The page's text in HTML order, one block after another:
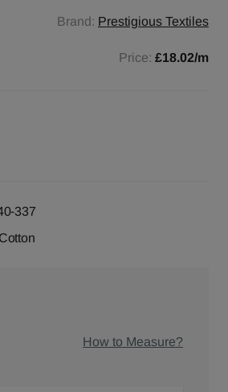
Brand: Prestigious Textiles
Price: £18.02/m
337
How to Measure?